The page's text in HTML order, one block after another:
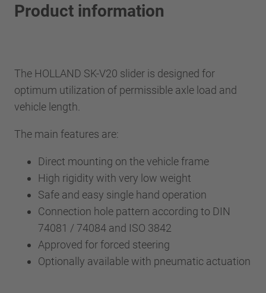
Product information
The HOLLAND SK-V20 slider is designed for
optimum utilization of permissible axle load and
vehicle length.
The main features are:
Direct mounting on the vehicle frame
High rigidity with very low weight
Safe and easy single hand operation
Connection hole pattern according to DIN
74081 / 74084 and ISO 3842
Approved for forced steering
Optionally available with pneumatic actuation